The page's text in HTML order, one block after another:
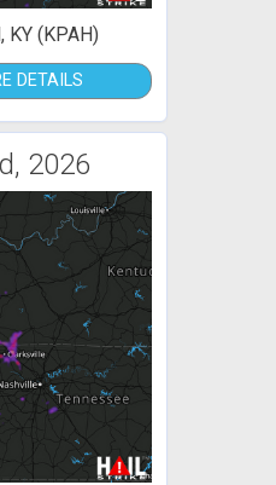
KY (KPAH)
DETAILS
2026